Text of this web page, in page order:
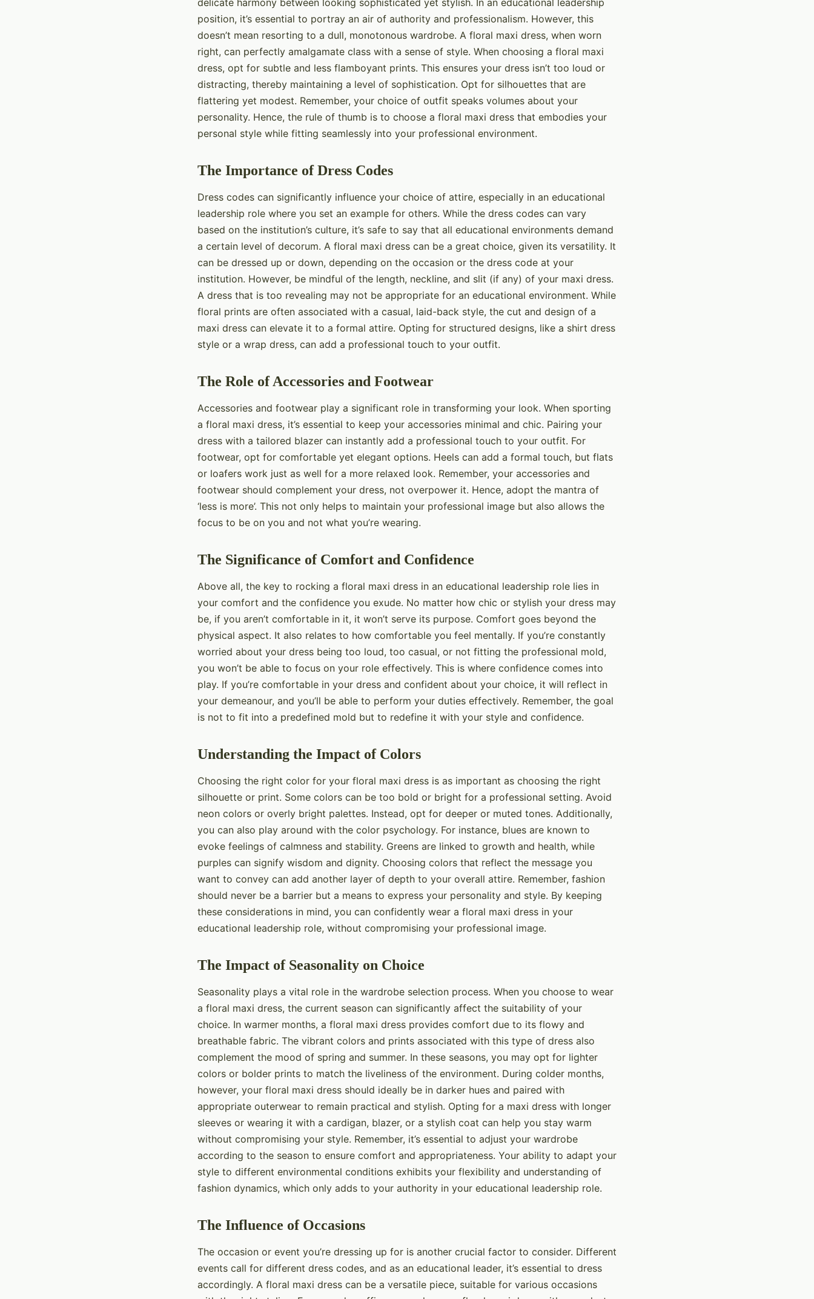
delicate harmony between looking sophisticated yet stylish. In an educational leadership
position, it’s essential to portray an air of authority and professionalism. However, this
doesn’t mean resorting to a dull, monotonous wardrobe. A floral maxi dress, when worn
right, can perfectly amalgamate class with a sense of style. When choosing a floral maxi
dress, opt for subtle and less flamboyant prints. This ensures your dress isn’t too loud or
distracting, thereby maintaining a level of sophistication. Opt for silhouettes that are
flattering yet modest. Remember, your choice of outfit speaks volumes about your
personality. Hence, the rule of thumb is to choose a floral maxi dress that embodies your
personal style while fitting seamlessly into your professional environment.
The Importance of Dress Codes
Dress codes can significantly influence your choice of attire, especially in an educational
leadership role where you set an example for others. While the dress codes can vary
based on the institution’s culture, it’s safe to say that all educational environments demand
a certain level of decorum. A floral maxi dress can be a great choice, given its versatility. It
can be dressed up or down, depending on the occasion or the dress code at your
institution. However, be mindful of the length, neckline, and slit (if any) of your maxi dress.
A dress that is too revealing may not be appropriate for an educational environment. While
floral prints are often associated with a casual, laid-back style, the cut and design of a
maxi dress can elevate it to a formal attire. Opting for structured designs, like a shirt dress
style or a wrap dress, can add a professional touch to your outfit.
The Role of Accessories and Footwear
Accessories and footwear play a significant role in transforming your look. When sporting
a floral maxi dress, it’s essential to keep your accessories minimal and chic. Pairing your
dress with a tailored blazer can instantly add a professional touch to your outfit. For
footwear, opt for comfortable yet elegant options. Heels can add a formal touch, but flats
or loafers work just as well for a more relaxed look. Remember, your accessories and
footwear should complement your dress, not overpower it. Hence, adopt the mantra of
‘less is more’. This not only helps to maintain your professional image but also allows the
focus to be on you and not what you’re wearing.
The Significance of Comfort and Confidence
Above all, the key to rocking a floral maxi dress in an educational leadership role lies in
your comfort and the confidence you exude. No matter how chic or stylish your dress may
be, if you aren’t comfortable in it, it won’t serve its purpose. Comfort goes beyond the
physical aspect. It also relates to how comfortable you feel mentally. If you’re constantly
worried about your dress being too loud, too casual, or not fitting the professional mold,
you won’t be able to focus on your role effectively. This is where confidence comes into
play. If you’re comfortable in your dress and confident about your choice, it will reflect in
your demeanour, and you’ll be able to perform your duties effectively. Remember, the goal
is not to fit into a predefined mold but to redefine it with your style and confidence.
Understanding the Impact of Colors
Choosing the right color for your floral maxi dress is as important as choosing the right
silhouette or print. Some colors can be too bold or bright for a professional setting. Avoid
neon colors or overly bright palettes. Instead, opt for deeper or muted tones. Additionally,
you can also play around with the color psychology. For instance, blues are known to
evoke feelings of calmness and stability. Greens are linked to growth and health, while
purples can signify wisdom and dignity. Choosing colors that reflect the message you
want to convey can add another layer of depth to your overall attire. Remember, fashion
should never be a barrier but a means to express your personality and style. By keeping
these considerations in mind, you can confidently wear a floral maxi dress in your
educational leadership role, without compromising your professional image.
The Impact of Seasonality on Choice
Seasonality plays a vital role in the wardrobe selection process. When you choose to wear
a floral maxi dress, the current season can significantly affect the suitability of your
choice. In warmer months, a floral maxi dress provides comfort due to its flowy and
breathable fabric. The vibrant colors and prints associated with this type of dress also
complement the mood of spring and summer. In these seasons, you may opt for lighter
colors or bolder prints to match the liveliness of the environment. During colder months,
however, your floral maxi dress should ideally be in darker hues and paired with
appropriate outerwear to remain practical and stylish. Opting for a maxi dress with longer
sleeves or wearing it with a cardigan, blazer, or a stylish coat can help you stay warm
without compromising your style. Remember, it’s essential to adjust your wardrobe
according to the season to ensure comfort and appropriateness. Your ability to adapt your
style to different environmental conditions exhibits your flexibility and understanding of
fashion dynamics, which only adds to your authority in your educational leadership role.
The Influence of Occasions
The occasion or event you’re dressing up for is another crucial factor to consider. Different
events call for different dress codes, and as an educational leader, it’s essential to dress
accordingly. A floral maxi dress can be a versatile piece, suitable for various occasions